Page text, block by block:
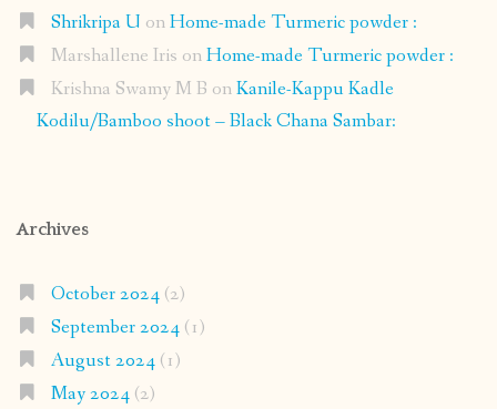
Shrikripa U onHome-made Turmeric powder :
Marshallene Iris onHome-made Turmeric powder :
Krishna Swamy M B onKanile-Kappu Kadle
Kodilu/Bamboo shoot – Black Chana Sambar:
Archives
October 2024(2)
September 2024(1)
August 2024(1)
May 2024(2)